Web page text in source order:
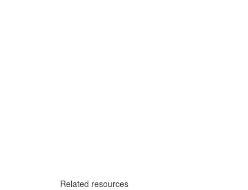
Related resources